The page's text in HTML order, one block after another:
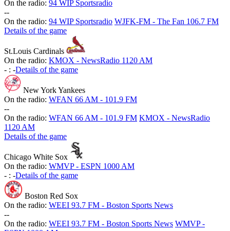
On the radio: 94 WIP Sportsradio
--
On the radio: 94 WIP Sportsradio WJFK-FM - The Fan 106.7 FM
Details of the game
St.Louis Cardinals
On the radio: KMOX - NewsRadio 1120 AM
- : -Details of the game
New York Yankees
On the radio: WFAN 66 AM - 101.9 FM
--
On the radio: WFAN 66 AM - 101.9 FM KMOX - NewsRadio
1120 AM
Details of the game
Chicago White Sox
On the radio: WMVP - ESPN 1000 AM
- : -Details of the game
Boston Red Sox
On the radio: WEEI 93.7 FM - Boston Sports News
--
On the radio: WEEI 93.7 FM - Boston Sports News WMVP -